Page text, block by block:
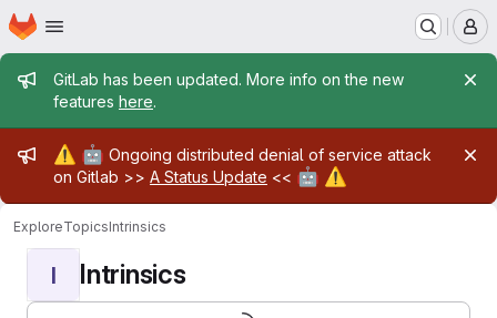
Skip to main content
Homepage
Admin message
GitLab has been updated. More info on the new
features here.
Admin message
⚠️ 🤖 Ongoing distributed denial of service attack
on Gitlab >> A Status Update << 🤖 ⚠️
ExploreTopicsIntrinsics
I Intrinsics